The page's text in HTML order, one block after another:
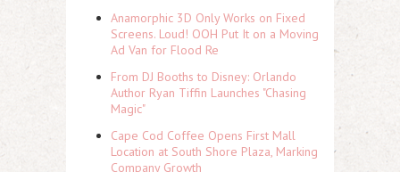
Anamorphic 3D Only Works on Fixed
Screens. Loud! OOH Put It on a Moving
Ad Van for Flood Re
From DJ Booths to Disney: Orlando
Author Ryan Tiffin Launches "Chasing
Magic"
Cape Cod Coffee Opens First Mall
Location at South Shore Plaza, Marking
Company Growth